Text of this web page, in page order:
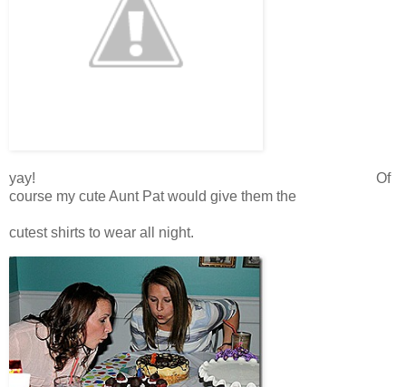
yay! Of
course my cute Aunt Pat would give them the
cutest shirts to wear all night.